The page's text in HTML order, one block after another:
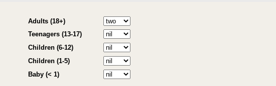
Adults (18+)
Teenagers (13-17)
Children (6-12)
Children (1-5)
Baby (< 1)
Contractual Obligations:
Legal Obligations: